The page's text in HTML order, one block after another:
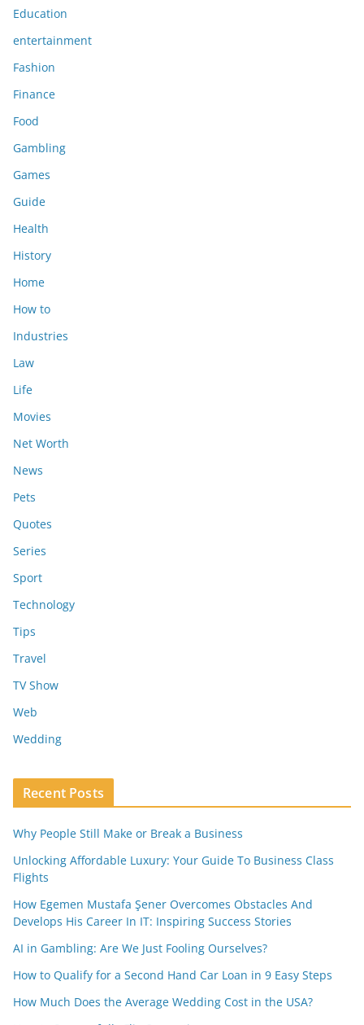
Education
entertainment
Fashion
Finance
Food
Gambling
Games
Guide
Health
History
Home
How to
Industries
Law
Life
Movies
Net Worth
News
Pets
Quotes
Series
Sport
Technology
Tips
Travel
TV Show
Web
Wedding
Recent Posts
Why People Still Make or Break a Business
Unlocking Affordable Luxury: Your Guide To Business Class
Flights
How Egemen Mustafa Şener Overcomes Obstacles And
Develops His Career In IT: Inspiring Success Stories
AI in Gambling: Are We Just Fooling Ourselves?
How to Qualify for a Second Hand Car Loan in 9 Easy Steps
How Much Does the Average Wedding Cost in the USA?